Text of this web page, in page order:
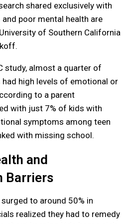
shared exclusively with
poor mental health are
of Southern California
study, almost a quarter of
high levels of emotional or
to a parent
with just 7% of kids with
symptoms among teen
with missing school.
and
Barriers
to around 50% in
realized they had to remedy